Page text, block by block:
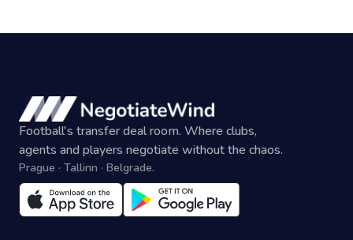
Football's transfer deal room. Where clubs,
agents and players negotiate without the chaos.
Prague · Tallinn · Belgrade.